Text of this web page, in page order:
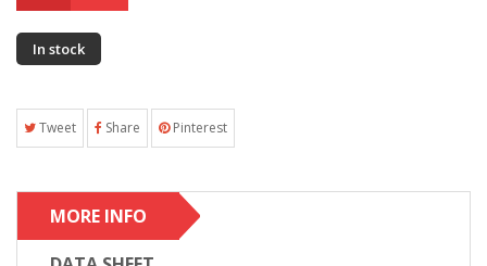
In stock
Tweet Share Pinterest
MORE INFO